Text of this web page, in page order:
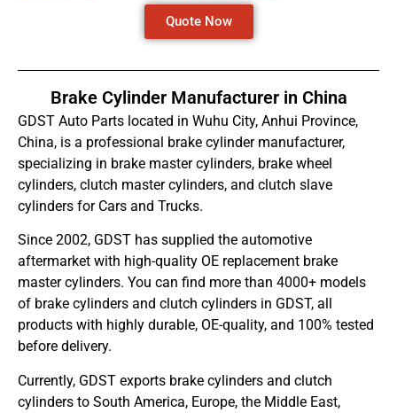
Quote Now
Brake Cylinder Manufacturer in China
GDST Auto Parts located in Wuhu City, Anhui Province,
China, is a professional brake cylinder manufacturer,
specializing in brake master cylinders, brake wheel
cylinders, clutch master cylinders, and clutch slave
cylinders for Cars and Trucks.
Since 2002, GDST has supplied the automotive
aftermarket with high-quality OE replacement brake
master cylinders. You can find more than 4000+ models
of brake cylinders and clutch cylinders in GDST, all
products with highly durable, OE-quality, and 100% tested
before delivery.
Currently, GDST exports brake cylinders and clutch
cylinders to South America, Europe, the Middle East,